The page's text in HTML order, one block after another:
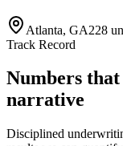
Atlanta, GA228
Track Record
Numbers
narrative
Disciplined